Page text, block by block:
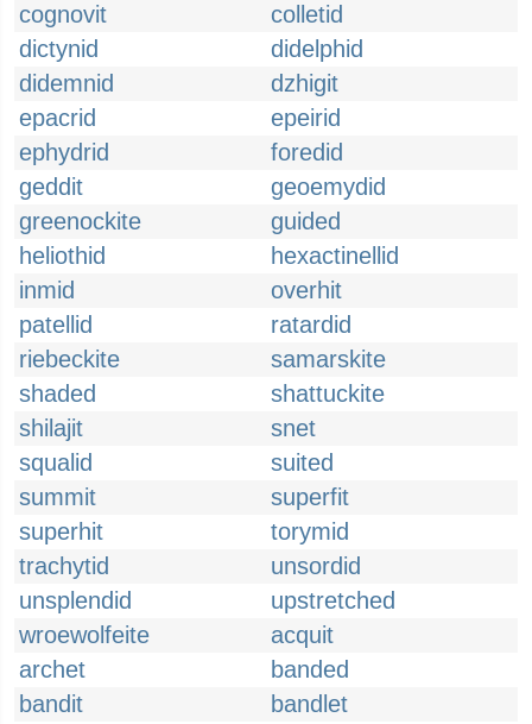
cognovit
colletid
dictynid
didelphid
didemnid
dzhigit
epacrid
epeirid
ephydrid
foredid
geddit
geoemydid
greenockite
guided
heliothid
hexactinellid
inmid
overhit
patellid
ratardid
riebeckite
samarskite
shaded
shattuckite
shilajit
snet
squalid
suited
summit
superfit
superhit
torymid
trachytid
unsordid
unsplendid
upstretched
wroewolfeite
acquit
archet
banded
bandit
bandlet